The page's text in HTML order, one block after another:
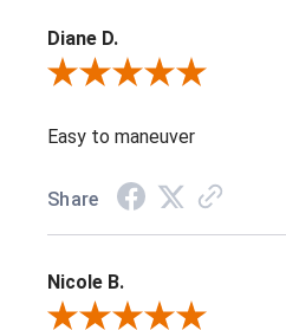
Diane D.
Review By Diane D.
Easy to maneuver
Share
Nicole B.
Review By Nicole B.